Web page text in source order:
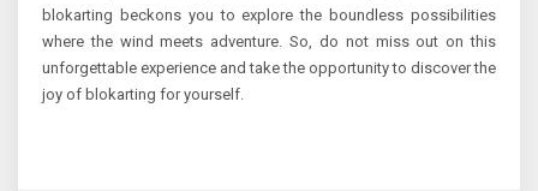
blokarting beckons you to explore the boundless possibilities
where the wind meets adventure. So, do not miss out on this
unforgettable experience and take the opportunity to discover the
joy of blokarting for yourself.